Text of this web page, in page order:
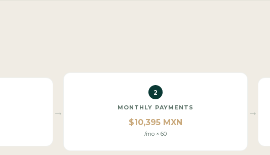
→
2
MONTHLY PAYMENTS
$10,395 MXN
/mo × 60
→